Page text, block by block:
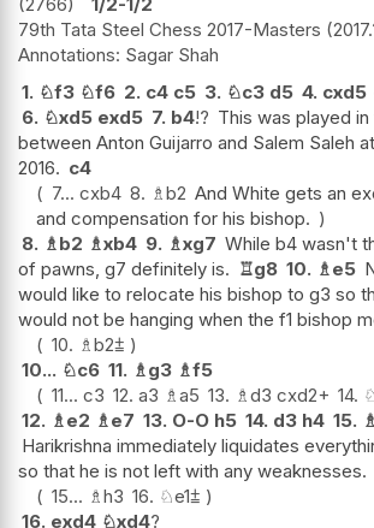
79th Tata Steel Chess 2017-Masters
Sagar Shah
1. ♘f3 ♘f6 2. c4 c5 3. ♘c3 d5 4. cxd5
6. ♘xd5 exd5 7. b4!? This was played
between Anton Guijarro and Salem Saleh
2016. c4
7... cxb4 8. ♗b2 And White gets an
and compensation for his bishop.
8. ♗ b2 ♗xb4 9. ♗xg7 While b4 wasn't
of pawns, g7 definitely is. ♖g8 10. ♗ e5
would like to relocate his bishop to g3 so
would not be hanging when the f1 bishop
10. ♗b2⩲
10... ♘c6 11. ♗ g3 ♗f5
11... c3 12. a3 ♗a5 13. ♗d3 cxd2+ 14.
12. ♗ e2 ♗ e7 13. O-O h5 14. d3 h4 15. ♗
Harikrishna immediately liquidates
so that he is not left with any weaknesses.
15... ♗h3 16. ♘e1⩲
16. exd4 ♘xd4?